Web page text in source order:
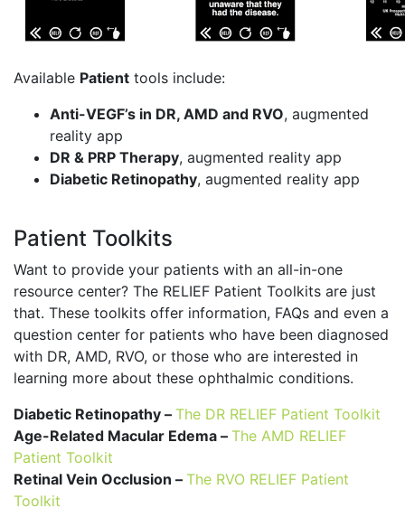
Available Patient tools include:
Anti-VEGF’s in DR, AMD and RVO, augmented
reality app
DR & PRP Therapy, augmented reality app
Diabetic Retinopathy, augmented reality app
Patient Toolkits
Want to provide your patients with an all-in-one
resource center? The RELIEF Patient Toolkits are just
that. These toolkits offer information, FAQs and even a
question center for patients who have been diagnosed
with DR, AMD, RVO, or those who are interested in
learning more about these ophthalmic conditions.
Diabetic Retinopathy – The DR RELIEF Patient Toolkit
Age-Related Macular Edema – The AMD RELIEF
Patient Toolkit
Retinal Vein Occlusion – The RVO RELIEF Patient
Toolkit